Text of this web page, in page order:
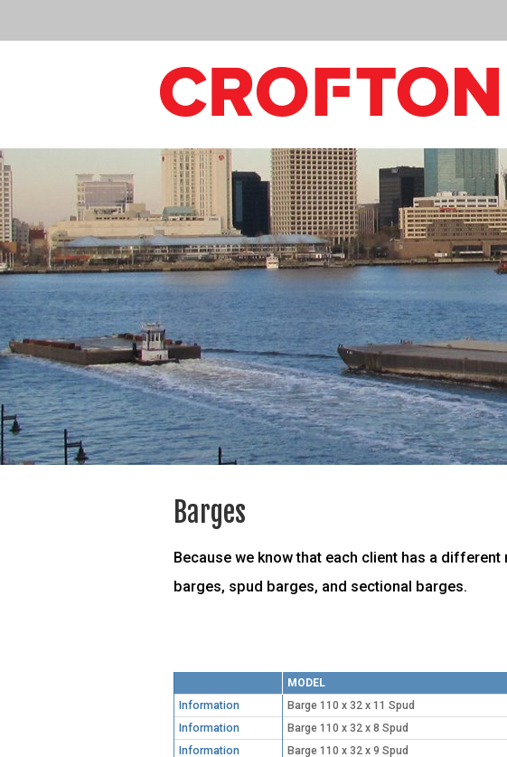
Barges
Because we know that each client has a
barges, spud barges, and sectional barges.
MODEL
Information
Barge 110 x 32 x 11 Spud
Information
Barge 110 x 32 x 8 Spud
Information
Barge 110 x 32 x 9 Spud